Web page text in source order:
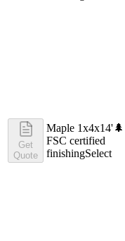
Get
Quote
Maple 1x4x14'🌲
FSC certified
finishingSelect